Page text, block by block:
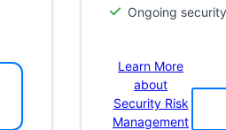
Ongoing
Learn More
about
Security Risk
Management